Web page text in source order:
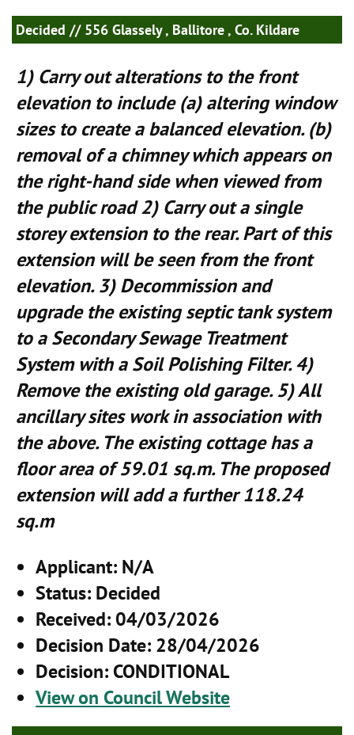
Decided // 556 Glassely , Ballitore , Co. Kildare
1) Carry out alterations to the front
elevation to include (a) altering window
sizes to create a balanced elevation. (b)
removal of a chimney which appears on
the right-hand side when viewed from
the public road 2) Carry out a single
storey extension to the rear. Part of this
extension will be seen from the front
elevation. 3) Decommission and
upgrade the existing septic tank system
to a Secondary Sewage Treatment
System with a Soil Polishing Filter. 4)
Remove the existing old garage. 5) All
ancillary sites work in association with
the above. The existing cottage has a
floor area of 59.01 sq.m. The proposed
extension will add a further 118.24
sq.m
Applicant: N/A
Status: Decided
Received: 04/03/2026
Decision Date: 28/04/2026
Decision: CONDITIONAL
View on Council Website